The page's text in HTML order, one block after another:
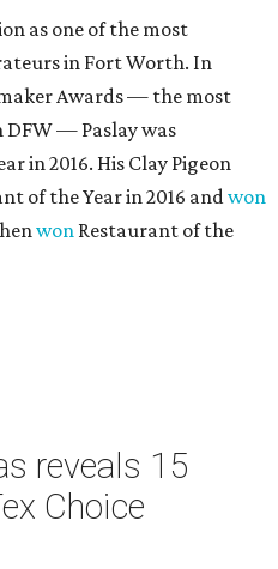
as one of the most
in Fort Worth. In
Awards — the most
— Paslay was
in 2016. His Clay Pigeon
of the Year in 2016 andwon
won Restaurant of the
reveals 15
Choice